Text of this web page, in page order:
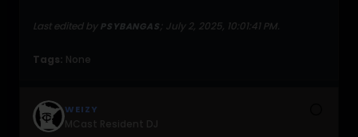
Last edited by PSYBANGAS; July 2, 2025, 10:01:41 PM.
Tags: None
WEIZY